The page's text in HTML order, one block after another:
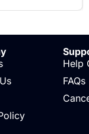
Help
FAQs